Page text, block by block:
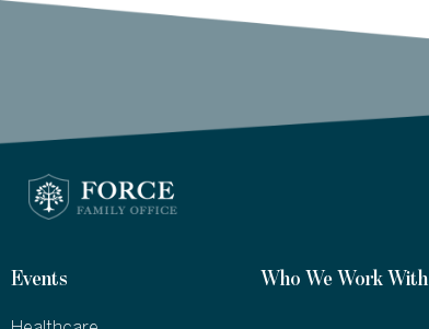
Events Who We Work With